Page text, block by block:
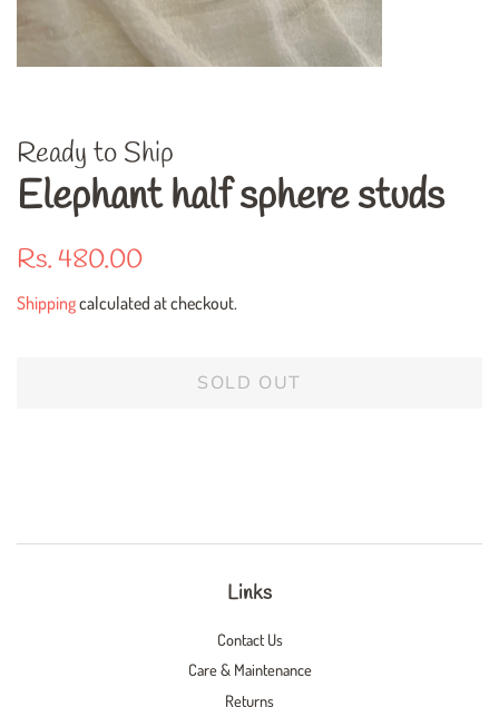
Ready to Ship
Elephant half sphere studs
Regular
Rs. 480.00
Shippingcalculated at checkout.
SOLD OUT
Links
Contact Us
Care & Maintenance
Returns